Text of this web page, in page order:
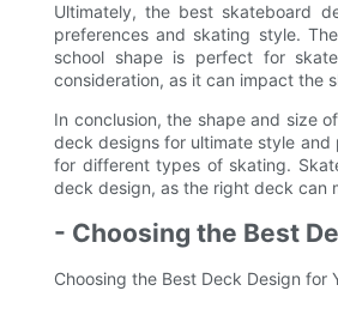
Ultimately, the best skateboard
preferences and skating style.
school shape is perfect for
consideration, as it can impact the
In conclusion, the shape and size
deck designs for ultimate style and
for different types of skating.
deck design, as the right deck can
- Choosing the Best
Choosing the Best Deck Design for